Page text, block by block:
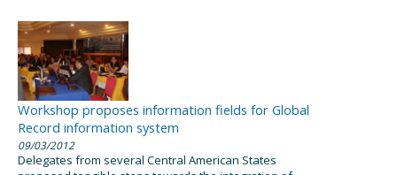
Workshop proposes information fields for Global
Record information system
09/03/2012
Delegates from several Central American States